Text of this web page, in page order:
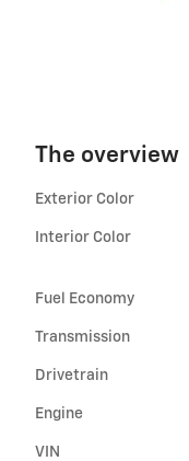
The overview
Exterior Color
Interior Color
Fuel Economy
Transmission
Drivetrain
Engine
VIN